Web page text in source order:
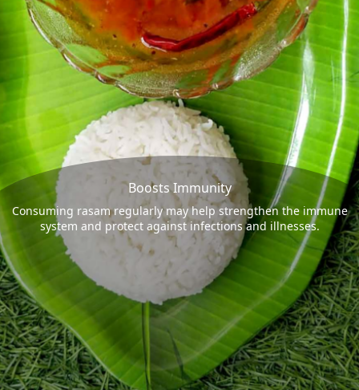
Boosts Immunity
Consuming rasam regularly may help strengthen the immune
system and protect against infections and illnesses.